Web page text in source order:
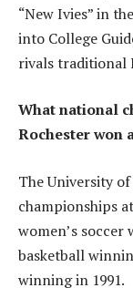
“New Ivies” in
into College
rivals traditional
What national
Rochester won
The University
championships
women’s soccer
basketball
winning in 1991.